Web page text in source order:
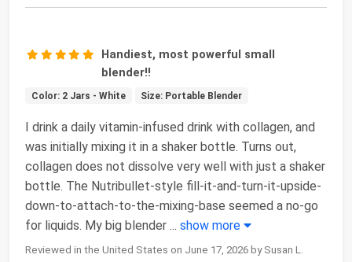
Handiest, most powerful small
blender!!
Color: 2 Jars - White Size: Portable Blender
I drink a daily vitamin-infused drink with collagen, and
was initially mixing it in a shaker bottle. Turns out,
collagen does not dissolve very well with just a shaker
bottle. The Nutribullet-style fill-it-and-turn-it-upside-
down-to-attach-to-the-mixing-base seemed a no-go
for liquids. My big blender ... show more
Reviewed in the United States on June 17, 2026 by Susan L.